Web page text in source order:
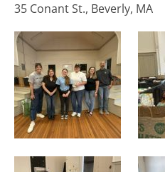
35 Conant St., Beverly, MA